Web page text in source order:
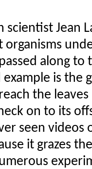
scientist Jean
organisms
along to
example is the
the
on to its
seen videos
it grazes